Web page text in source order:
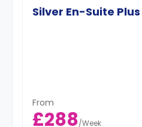
Silver En-Suite Plus
From
£288/Week